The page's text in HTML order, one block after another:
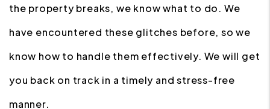
the property breaks, we know what to do. We
have encountered these glitches before, so we
know how to handle them effectively. We will get
you back on track in a timely and stress-free
manner.